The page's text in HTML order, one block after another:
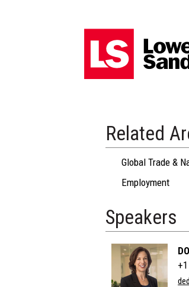
Related
Global Trade &
Employment
Speakers